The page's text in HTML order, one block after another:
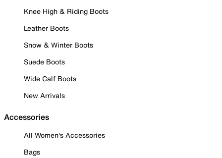
Knee High & Riding Boots
Leather Boots
Snow & Winter Boots
Suede Boots
Wide Calf Boots
New Arrivals
Accessories
All Women's Accessories
Bags